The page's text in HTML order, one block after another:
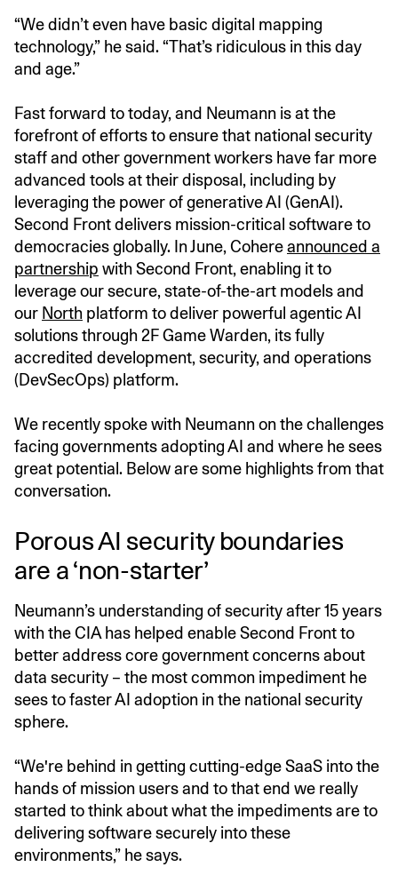
“We didn’t even have basic digital mapping
technology,” he said. “That’s ridiculous in this day
and age.”
Fast forward to today, and Neumann is at the
forefront of efforts to ensure that national security
staff and other government workers have far more
advanced tools at their disposal, including by
leveraging the power of generative AI (GenAI).
Second Front delivers mission-critical software to
democracies globally. In June, Cohereannounced a
partnership with Second Front, enabling it to
leverage our secure, state-of-the-art models and
our North platform to deliver powerful agentic AI
solutions through 2F Game Warden, its fully
accredited development, security, and operations
(DevSecOps) platform.
We recently spoke with Neumann on the challenges
facing governments adopting AI and where he sees
great potential. Below are some highlights from that
conversation.
Porous AI security boundaries
are a ‘non-starter’
Neumann’s understanding of security after 15 years
with the CIA has helped enable Second Front to
better address core government concerns about
data security – the most common impediment he
sees to faster AI adoption in the national security
sphere.
“We're behind in getting cutting-edge SaaS into the
hands of mission users and to that end we really
started to think about what the impediments are to
delivering software securely into these
environments,” he says.